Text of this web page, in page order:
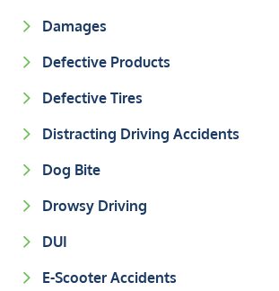
Damages
Defective Products
Defective Tires
Distracting Driving Accidents
Dog Bite
Drowsy Driving
DUI
E-Scooter Accidents